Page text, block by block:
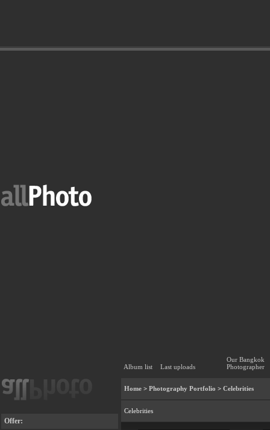
Album list Last uploads
Our Bangkok
Photographer
Offer:
Home > Photography Portfolio > Celebrities
Celebrities